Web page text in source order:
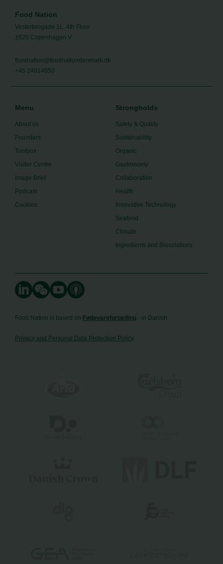
Food Nation
Vesterbrogade 1L, 4th Floor
1620 Copenhagen V
foodnation@foodnationdenmark.dk
+45 24914050
Menu
About us
Founders
Toolbox
Visitor Centre
Image Brief
Podcast
Cookies
Strongholds
Safety & Quality
Sustainability
Organic
Gastronomy
Collaboration
Health
Innovative Technology
Seafood
Climate
Ingredients and Biosolutions
Food Nation is based on Fødevarefortælling - in Danish
Privacy and Personal Data Protection Policy